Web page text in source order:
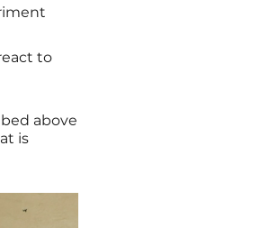
to
above
is